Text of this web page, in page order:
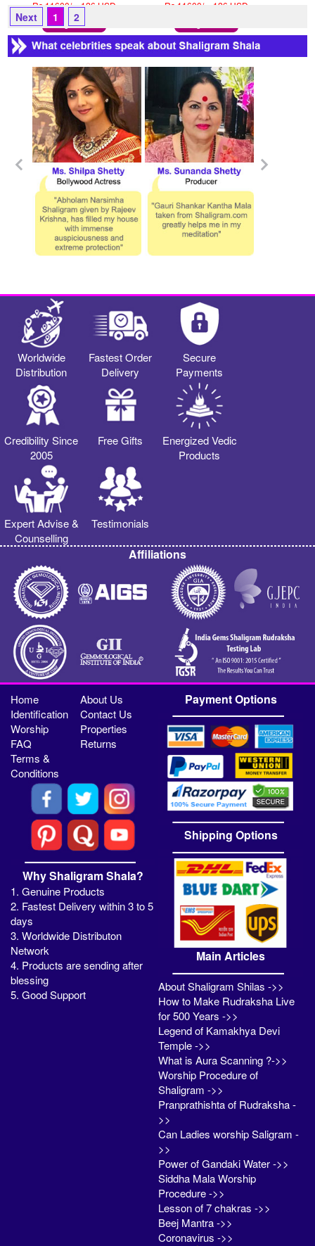
Rs 11600/- 126 USD Rs 11600/- 126 USD
Next 1 2
Worldwide
Distribution
Fastest Order
Delivery
Secure
Payments
Credibility Since
2005
Free Gifts
Energized Vedic
Products
Expert Advise &
Counselling
Testimonials
Affiliations
Home
About Us
Identification
Contact Us
Worship
Properties
FAQ
Returns
Terms &
Conditions
Why Shaligram Shala?
1. Genuine Products
2. Fastest Delivery within 3 to 5
days
3. Worldwide Distributon
Network
4. Products are sending after
blessing
5. Good Support
Payment Options
Shipping Options
Main Articles
About Shaligram Shilas ->>
How to Make Rudraksha Live
for 500 Years ->>
Legend of Kamakhya Devi
Temple ->>
What is Aura Scanning ?->>
Worship Procedure of
Shaligram ->>
Pranprathishta of Rudraksha -
>>
Can Ladies worship Saligram -
>>
Power of Gandaki Water ->>
Siddha Mala Worship
Procedure ->>
Lesson of 7 chakras ->>
Beej Mantra ->>
Coronavirus ->>